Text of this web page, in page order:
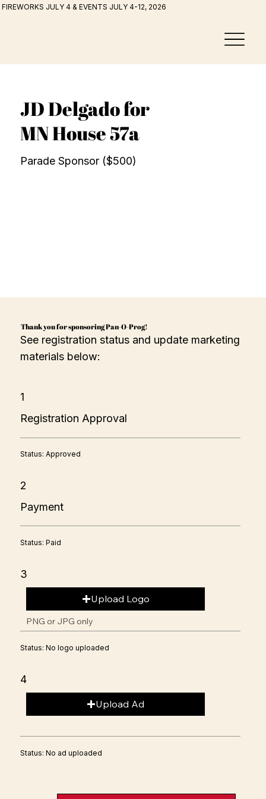
FIREWORKS JULY 4 & EVENTS JULY 4-12, 2026
JD Delgado for
MN House 57a
Parade Sponsor ($500)
Thank you for sponsoring Pan-O-Prog!
See registration status and update marketing
materials below:
1
Registration Approval
Status: Approved
2
Payment
Status: Paid
3
Upload Logo
PNG or JPG only
Status: No logo uploaded
4
Upload Ad
Status: No ad uploaded